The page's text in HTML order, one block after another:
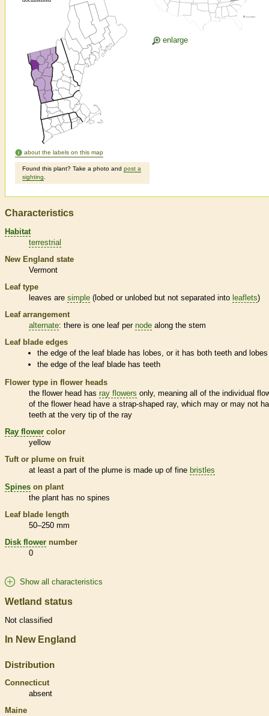
about the labels on this map
Found this plant? Take a photo and post a
sighting
enlarge
Characteristics
Habitat
terrestrial
New England state
Vermont
Leaf type
leaves are simple (lobed or unlobed but not separated into leaflets)
Leaf arrangement
alternate: there is one leaf per node along the stem
Leaf blade edges
the edge of the leaf blade has lobes, or it has both teeth and lobes
the edge of the leaf blade has teeth
Flower type in flower heads
the flower head has ray flowers only, meaning all of the individual
of the flower head have a strap-shaped ray, which may or may not
teeth at the very tip of the ray
Ray flower color
yellow
Tuft or plume on fruit
at least a part of the plume is made up of fine bristles
Spines on plant
the plant has no spines
Leaf blade length
50–250 mm
Disk flower number
0
Show all characteristics
Wetland status
Not classified
In New England
Distribution
Connecticut
absent
Maine